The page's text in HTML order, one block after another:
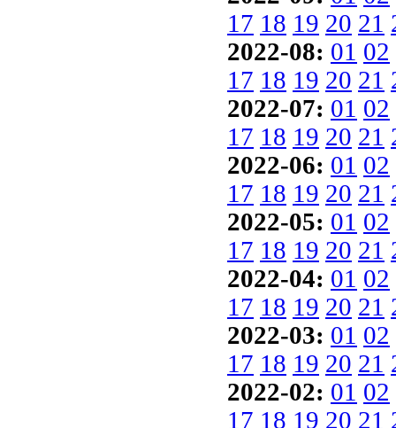
17 18 19 20 21
2022-08: 01 02
17 18 19 20 21
2022-07: 01 02
17 18 19 20 21
2022-06: 01 02
17 18 19 20 21
2022-05: 01 02
17 18 19 20 21
2022-04: 01 02
17 18 19 20 21
2022-03: 01 02
17 18 19 20 21
2022-02: 01 02
17 18 19 20 21